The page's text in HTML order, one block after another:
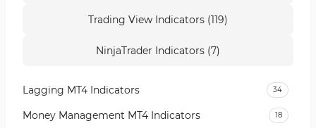
Trading View Indicators (119)
NinjaTrader Indicators (7)
Lagging MT4 Indicators 34
Money Management MT4 Indicators 18